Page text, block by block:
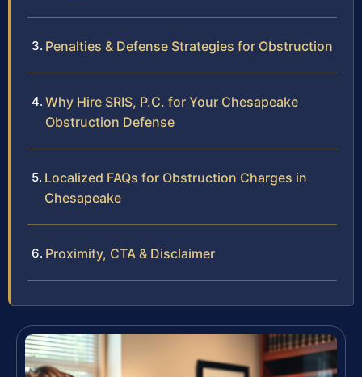
Penalties & Defense Strategies for Obstruction
Why Hire SRIS, P.C. for Your Chesapeake
Obstruction Defense
Localized FAQs for Obstruction Charges in
Chesapeake
Proximity, CTA & Disclaimer